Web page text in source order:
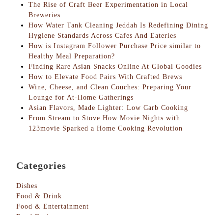
The Rise of Craft Beer Experimentation in Local
Breweries
How Water Tank Cleaning Jeddah Is Redefining Dining
Hygiene Standards Across Cafes And Eateries
How is Instagram Follower Purchase Price similar to
Healthy Meal Preparation?
Finding Rare Asian Snacks Online At Global Goodies
How to Elevate Food Pairs With Crafted Brews
Wine, Cheese, and Clean Couches: Preparing Your
Lounge for At-Home Gatherings
Asian Flavors, Made Lighter: Low Carb Cooking
From Stream to Stove How Movie Nights with
123movie Sparked a Home Cooking Revolution
Categories
Dishes
Food & Drink
Food & Entertainment